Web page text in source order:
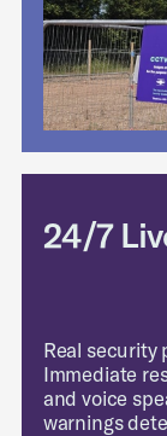
24/7
Real security
Immediate
and voice
warnings